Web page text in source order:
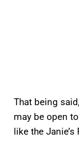
That being
may be open
like the